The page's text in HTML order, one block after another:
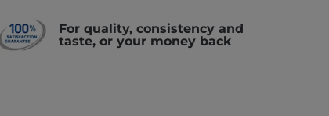
For quality, consistency and
taste, or your money back